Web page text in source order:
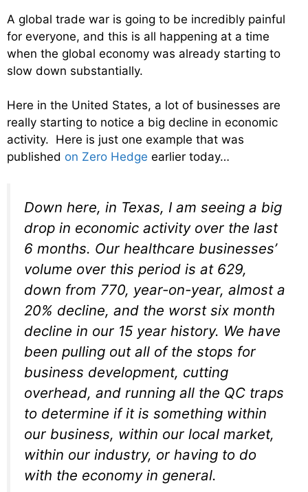
A global trade war is going to be incredibly painful
for everyone, and this is all happening at a time
when the global economy was already starting to
slow down substantially.
Here in the United States, a lot of businesses are
really starting to notice a big decline in economic
activity. Here is just one example that was
published on Zero Hedge earlier today…
Down here, in Texas, I am seeing a big
drop in economic activity over the last
6 months. Our healthcare businesses’
volume over this period is at 629,
down from 770, year-on-year, almost a
20% decline, and the worst six month
decline in our 15 year history. We have
been pulling out all of the stops for
business development, cutting
overhead, and running all the QC traps
to determine if it is something within
our business, within our local market,
within our industry, or having to do
with the economy in general.